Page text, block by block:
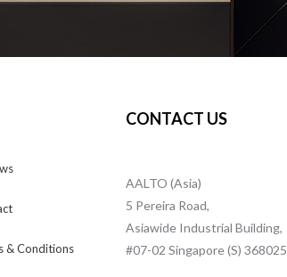
& Conditions
CONTACT US
AALTO (Asia)
5 Pereira Road,
Asiawide Industrial Building,
#07-02 Singapore (S) 368025